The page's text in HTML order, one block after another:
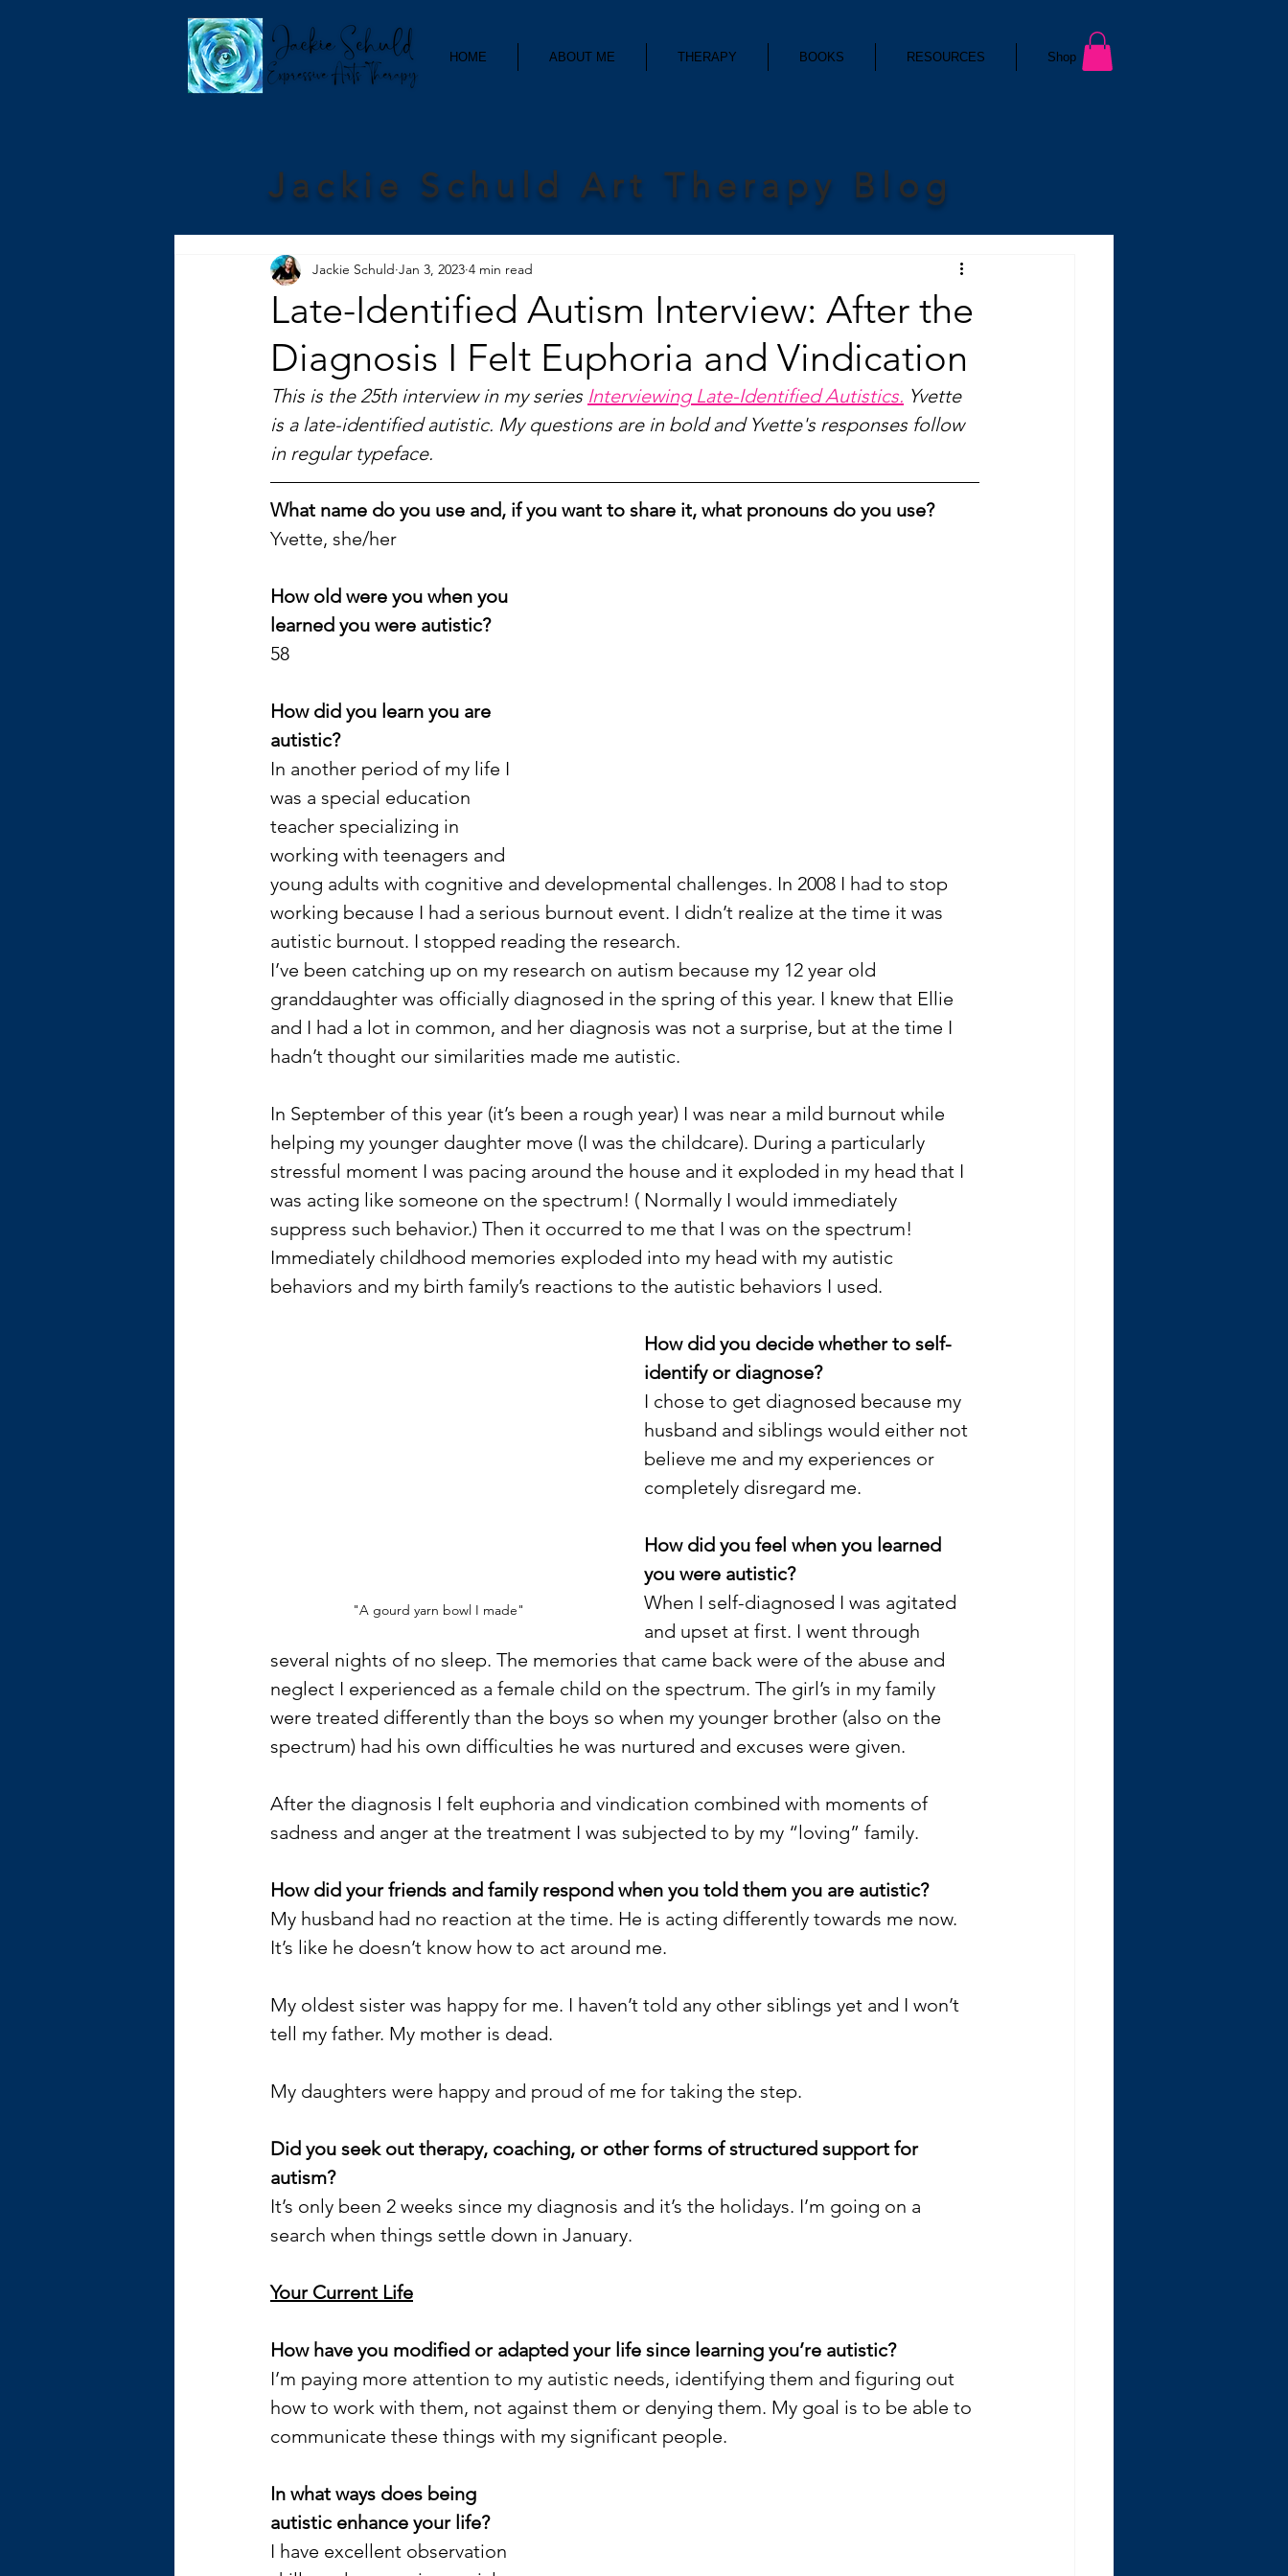
HOME ABOUT ME THERAPY BOOKS RESOURCES Shop
Jackie Schuld Art Therapy Blog
Late-Identified Autism Interview: After the
Diagnosis I Felt Euphoria and Vindication
Jackie Schuld Jan 3, 2023 4 min read
This is the 25th interview in my series Interviewing Late-Identified Autistics. Yvette
is a late-identified autistic. My questions are in bold and Yvette's responses follow
in regular typeface.
What name do you use and, if you want to share it, what pronouns do you use?
Yvette, she/her
How old were you when you
learned you were autistic?
58
How did you learn you are
autistic?
In another period of my life I
was a special education
teacher specializing in
working with teenagers and
young adults with cognitive and developmental challenges. In 2008 I had to stop
working because I had a serious burnout event. I didn’t realize at the time it was
autistic burnout. I stopped reading the research.
I’ve been catching up on my research on autism because my 12 year old
granddaughter was officially diagnosed in the spring of this year. I knew that Ellie
and I had a lot in common, and her diagnosis was not a surprise, but at the time I
hadn’t thought our similarities made me autistic.
In September of this year (it’s been a rough year) I was near a mild burnout while
helping my younger daughter move (I was the childcare). During a particularly
stressful moment I was pacing around the house and it exploded in my head that I
was acting like someone on the spectrum! ( Normally I would immediately
suppress such behavior.) Then it occurred to me that I was on the spectrum!
Immediately childhood memories exploded into my head with my autistic
behaviors and my birth family’s reactions to the autistic behaviors I used.
"A gourd yarn bowl I made"
How did you decide whether to self-
identify or diagnose?
I chose to get diagnosed because my
husband and siblings would either not
believe me and my experiences or
completely disregard me.
How did you feel when you learned
you were autistic?
When I self-diagnosed I was agitated
and upset at first. I went through
several nights of no sleep. The memories that came back were of the abuse and
neglect I experienced as a female child on the spectrum. The girl’s in my family
were treated differently than the boys so when my younger brother (also on the
spectrum) had his own difficulties he was nurtured and excuses were given.
After the diagnosis I felt euphoria and vindication combined with moments of
sadness and anger at the treatment I was subjected to by my “loving” family.
How did your friends and family respond when you told them you are autistic?
My husband had no reaction at the time. He is acting differently towards me now.
It’s like he doesn’t know how to act around me.
My oldest sister was happy for me. I haven’t told any other siblings yet and I won’t
tell my father. My mother is dead.
My daughters were happy and proud of me for taking the step.
Did you seek out therapy, coaching, or other forms of structured support for
autism?
It’s only been 2 weeks since my diagnosis and it’s the holidays. I’m going on a
search when things settle down in January.
Your Current Life
How have you modified or adapted your life since learning you’re autistic?
I’m paying more attention to my autistic needs, identifying them and figuring out
how to work with them, not against them or denying them. My goal is to be able to
communicate these things with my significant people.
In what ways does being
autistic enhance your life?
I have excellent observation